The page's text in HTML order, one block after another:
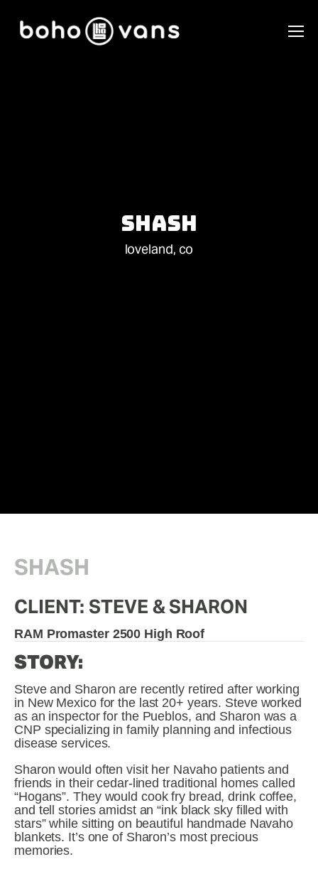
Shash
loveland, co
SHASH
CLIENT: STEVE & SHARON
RAM Promaster 2500 High Roof
STORY:
Steve and Sharon are recently retired after working
in New Mexico for the last 20+ years. Steve worked
as an inspector for the Pueblos, and Sharon was a
CNP specializing in family planning and infectious
disease services.
Sharon would often visit her Navaho patients and
friends in their cedar-lined traditional homes called
“Hogans”. They would cook fry bread, drink coffee,
and tell stories amidst an “ink black sky filled with
stars” while sitting on beautiful handmade Navaho
blankets. It’s one of Sharon’s most precious
memories.